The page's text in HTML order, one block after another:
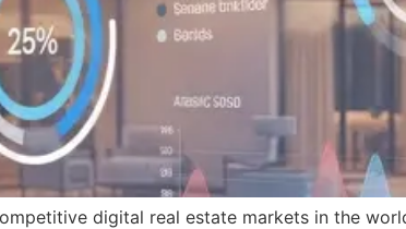
digital real estate markets in the